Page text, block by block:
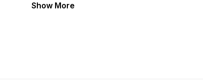
Révolution, Napoléon and much more!
Show More